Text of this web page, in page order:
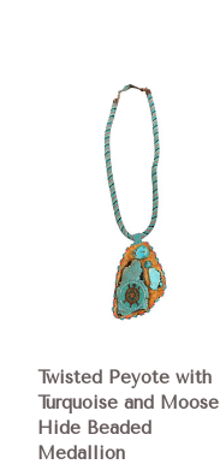
Twisted Peyote with
Turquoise and Moose
Hide Beaded
Medallion